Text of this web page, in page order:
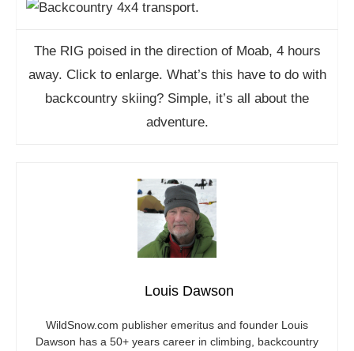
The RIG poised in the direction of Moab, 4 hours
away. Click to enlarge. What’s this have to do with
backcountry skiing? Simple, it’s all about the
adventure.
Louis Dawson
WildSnow.com publisher emeritus and founder Louis
Dawson has a 50+ years career in climbing, backcountry